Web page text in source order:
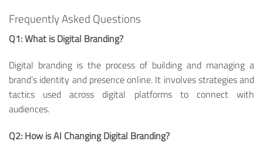
Frequently Asked Questions
Q1: What is Digital Branding?
Digital branding is the process of building and managing a
brand’s identity and presence online. It involves strategies and
tactics used across digital platforms to connect with
audiences.
Q2: How is AI Changing Digital Branding?